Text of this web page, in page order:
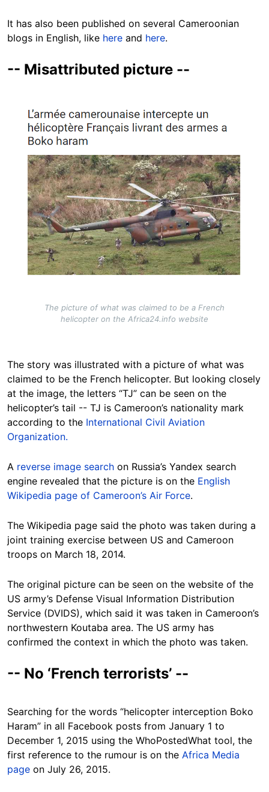
It has also been published on several Cameroonian
blogs in English, like here and here.
-- Misattributed picture --
Image
The picture of what was claimed to be a French
helicopter on the Africa24.info website
The story was illustrated with a picture of what was
claimed to be the French helicopter. But looking closely
at the image, the letters “TJ” can be seen on the
helicopter’s tail -- TJ is Cameroon’s nationality mark
according to the International Civil Aviation
Organization.
A reverse image search on Russia’s Yandex search
engine revealed that the picture is on the English
Wikipedia page of Cameroon’s Air Force.
The Wikipedia page said the photo was taken during a
joint training exercise between US and Cameroon
troops on March 18, 2014.
The original picture can be seen on the website of the
US army’s Defense Visual Information Distribution
Service (DVIDS), which said it was taken in Cameroon’s
northwestern Koutaba area. The US army has
confirmed the context in which the photo was taken.
-- No ‘French terrorists’ --
Searching for the words “helicopter interception Boko
Haram” in all Facebook posts from January 1 to
December 1, 2015 using the WhoPostedWhat tool, the
first reference to the rumour is on the Africa Media
page on July 26, 2015.